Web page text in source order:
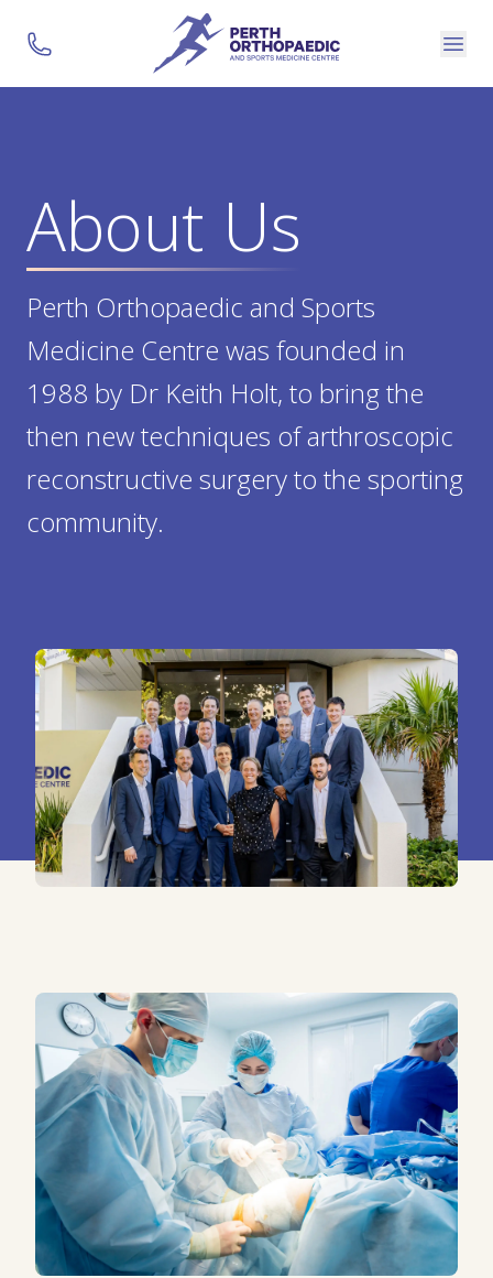
About Us
Perth Orthopaedic and Sports
Medicine Centre was founded in
1988 by Dr Keith Holt, to bring the
then new techniques of arthroscopic
reconstructive surgery to the sporting
community.